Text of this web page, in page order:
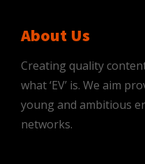
About Us
Creating quality
what ‘EV’ is. We aim
young and ambitious
networks.